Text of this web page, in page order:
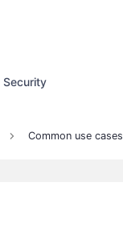
Security
Common use cases